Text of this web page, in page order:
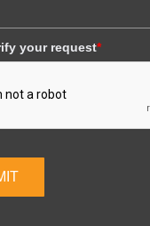
your request*